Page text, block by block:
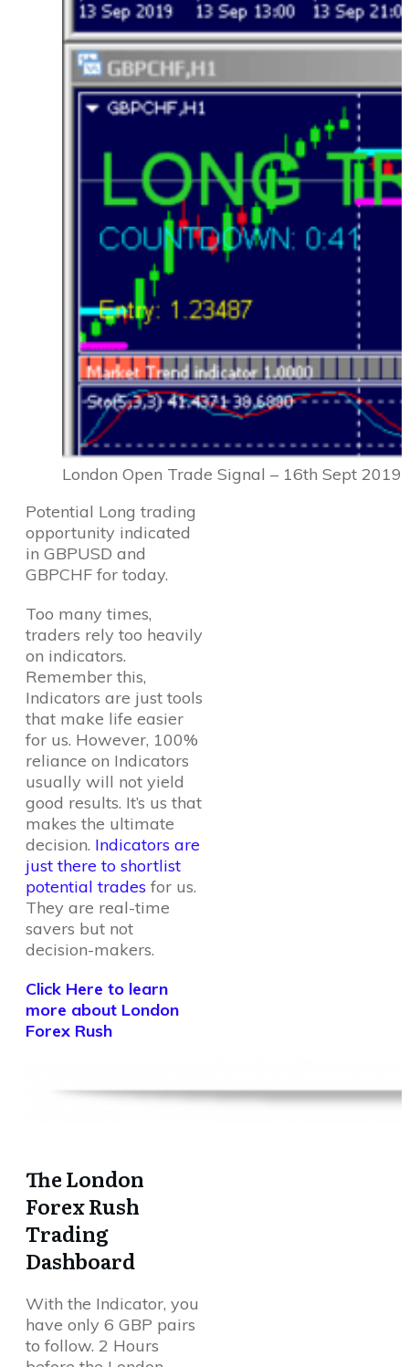
London Open Trade Signal – 16th Sept 2019
Potential Long trading
opportunity indicated
in GBPUSD and
GBPCHF for today.
Too many times,
traders rely too heavily
on indicators.
Remember this,
Indicators are just tools
that make life easier
for us. However, 100%
reliance on Indicators
usually will not yield
good results. It’s us that
makes the ultimate
decision. Indicators are
just there to shortlist
potential trades for us.
They are real-time
savers but not
decision-makers.
Click Here to learn
more about London
Forex Rush
The London
Forex Rush
Trading
Dashboard
With the Indicator, you
have only 6 GBP pairs
to follow. 2 Hours